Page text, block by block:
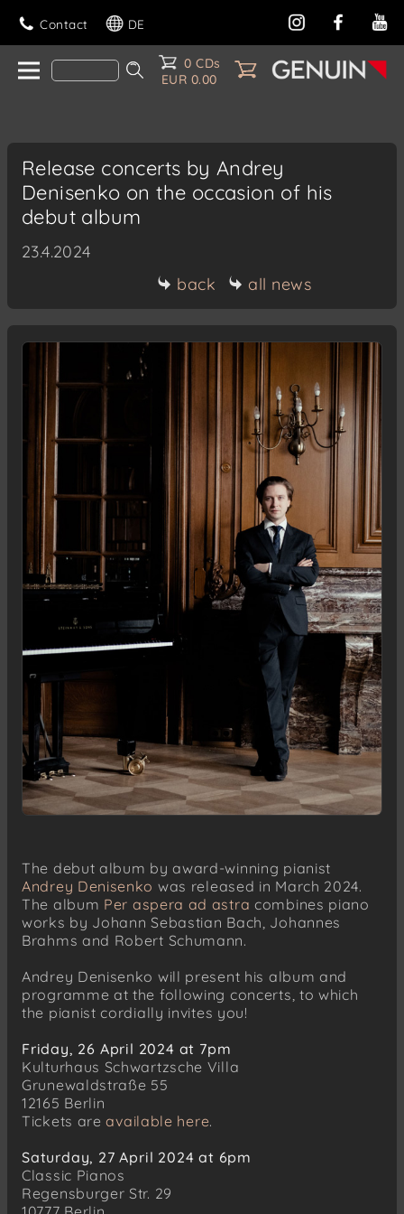
Contact DE
0 CDs
EUR 0.00
Release concerts by Andrey
Denisenko on the occasion of his
debut album
23.4.2024
back
all news
The debut album by award-winning pianist
Andrey Denisenko was released in March 2024.
The album Per aspera ad astra combines piano
works by Johann Sebastian Bach, Johannes
Brahms and Robert Schumann.
Andrey Denisenko will present his album and
programme at the following concerts, to which
the pianist cordially invites you!
Friday, 26 April 2024 at 7pm
Kulturhaus Schwartzsche Villa
Grunewaldstraße 55
12165 Berlin
Tickets areavailable here.
Saturday, 27 April 2024 at 6pm
Classic Pianos
Regensburger Str. 29